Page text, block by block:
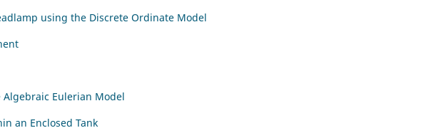
using the Discrete Ordinate Model
Eulerian Model
an Enclosed Tank